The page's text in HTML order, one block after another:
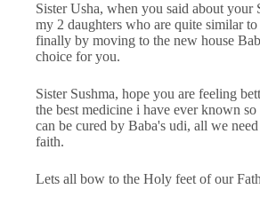
Sister Usha, when you said about your
my 2 daughters who are quite similar
finally by moving to the new house
choice for you.
Sister Sushma, hope you are feeling
the best medicine i have ever known
can be cured by Baba's udi, all we
faith.
Lets all bow to the Holy feet of our